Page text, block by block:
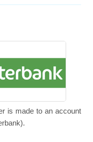
is made to an account